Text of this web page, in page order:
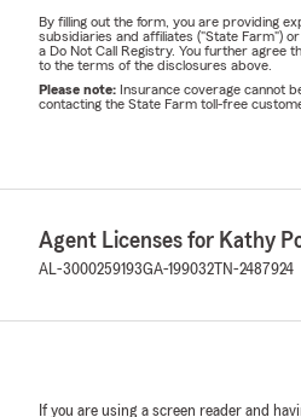
By filling out the form, you are providing
subsidiaries and affiliates ("State Farm")
a Do Not Call Registry. You further agree
to the terms of the disclosures above.
Please note: Insurance coverage cannot
contacting the State Farm toll-free
Agent Licenses for Kathy
AL-3000259193GA-199032 TN-2487924
If you are using a screen reader and